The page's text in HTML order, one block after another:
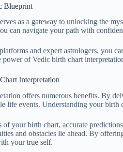
Blueprint
as a gateway to unlocking the
can navigate your path with
and expert astrologers, you
power of Vedic birth chart
Interpretation
offers numerous benefits. By
life events. Understanding your
of your birth chart, accurate
and obstacles lie ahead. By
your true self.